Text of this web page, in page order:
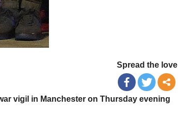
Spread the love
vigil in Manchester on Thursday evening